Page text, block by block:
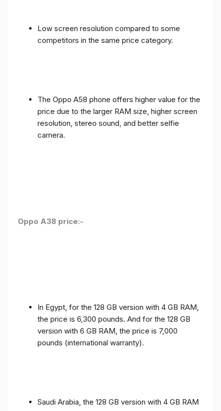
Low screen resolution compared to some
competitors in the same price category.
The Oppo A58 phone offers higher value for the
price due to the larger RAM size, higher screen
resolution, stereo sound, and better selfie
camera.
Oppo A38 price:-
In Egypt, for the 128 GB version with 4 GB RAM,
the price is 6,300 pounds. And for the 128 GB
version with 6 GB RAM, the price is 7,000
pounds (international warranty).
Saudi Arabia, the 128 GB version with 4 GB RAM